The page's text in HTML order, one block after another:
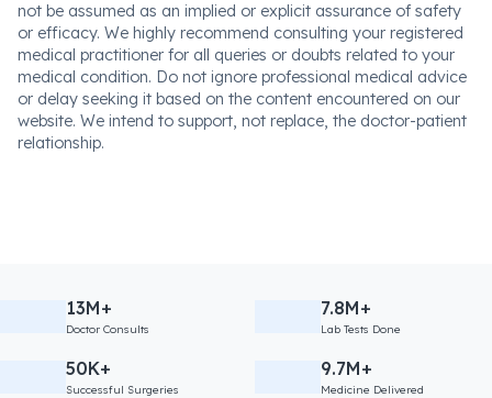
not be assumed as an implied or explicit assurance of safety
or efficacy. We highly recommend consulting your registered
medical practitioner for all queries or doubts related to your
medical condition. Do not ignore professional medical advice
or delay seeking it based on the content encountered on our
website. We intend to support, not replace, the doctor-patient
relationship.
13M+
Doctor Consults
7.8M+
Lab Tests Done
50K+
Successful Surgeries
9.7M+
Medicine Delivered